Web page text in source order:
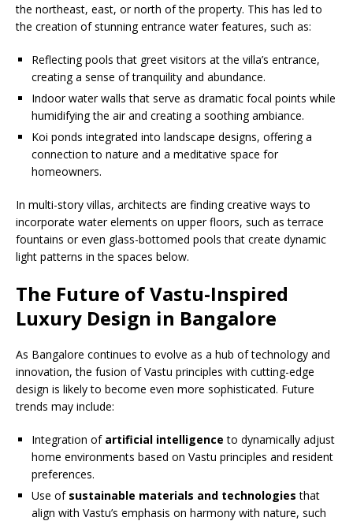
the northeast, east, or north of the property. This has led to
the creation of stunning entrance water features, such as:
Reflecting pools that greet visitors at the villa’s entrance,
creating a sense of tranquility and abundance.
Indoor water walls that serve as dramatic focal points while
humidifying the air and creating a soothing ambiance.
Koi ponds integrated into landscape designs, offering a
connection to nature and a meditative space for
homeowners.
In multi-story villas, architects are finding creative ways to
incorporate water elements on upper floors, such as terrace
fountains or even glass-bottomed pools that create dynamic
light patterns in the spaces below.
The Future of Vastu-Inspired
Luxury Design in Bangalore
As Bangalore continues to evolve as a hub of technology and
innovation, the fusion of Vastu principles with cutting-edge
design is likely to become even more sophisticated. Future
trends may include:
Integration of artificial intelligence to dynamically adjust
home environments based on Vastu principles and resident
preferences.
Use of sustainable materials and technologies that
align with Vastu’s emphasis on harmony with nature, such